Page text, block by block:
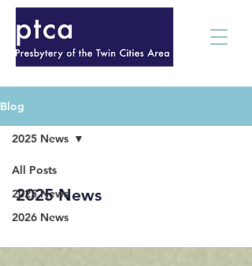
Blog
All Posts
2025 News
2026 News
2025 News
2025 News